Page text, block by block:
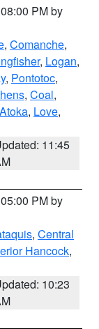
PM by
, Comanche,
, Logan,
, Pontotoc,
, Coal,
Atoka, Love,
11:45
PM by
, Central
Hancock,
10:23